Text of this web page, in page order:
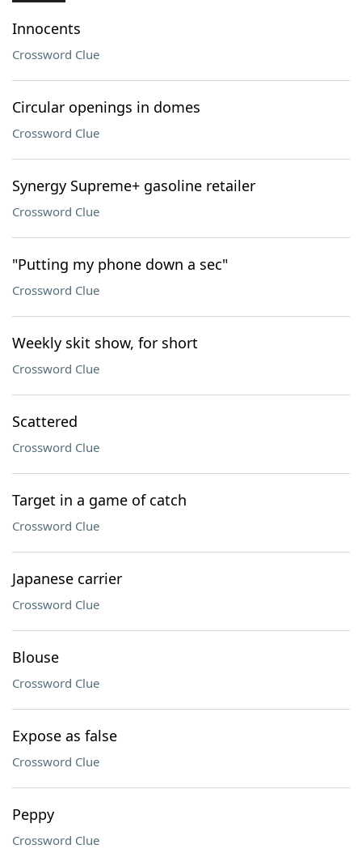
Innocents
Crossword Clue
Circular openings in domes
Crossword Clue
Synergy Supreme+ gasoline retailer
Crossword Clue
"Putting my phone down a sec"
Crossword Clue
Weekly skit show, for short
Crossword Clue
Scattered
Crossword Clue
Target in a game of catch
Crossword Clue
Japanese carrier
Crossword Clue
Blouse
Crossword Clue
Expose as false
Crossword Clue
Peppy
Crossword Clue